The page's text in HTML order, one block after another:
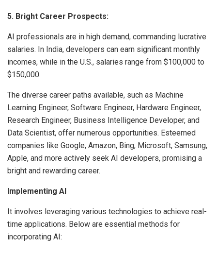
5. Bright Career Prospects:
AI professionals are in high demand, commanding lucrative
salaries. In India, developers can earn significant monthly
incomes, while in the U.S., salaries range from $100,000 to
$150,000.
The diverse career paths available, such as Machine
Learning Engineer, Software Engineer, Hardware Engineer,
Research Engineer, Business Intelligence Developer, and
Data Scientist, offer numerous opportunities. Esteemed
companies like Google, Amazon, Bing, Microsoft, Samsung,
Apple, and more actively seek AI developers, promising a
bright and rewarding career.
Implementing AI
It involves leveraging various technologies to achieve real-
time applications. Below are essential methods for
incorporating AI: